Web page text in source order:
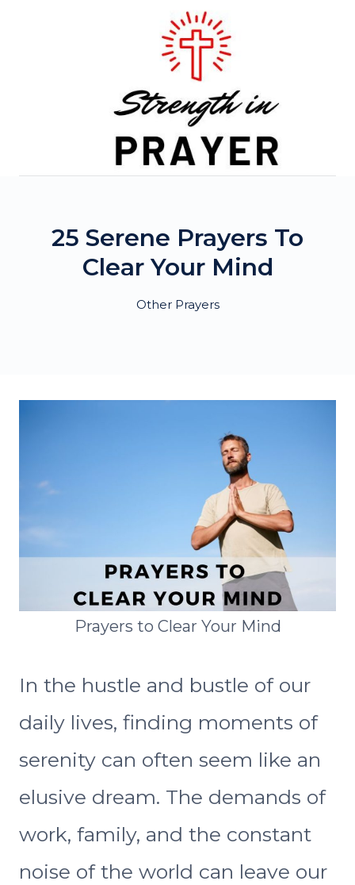
25 Serene Prayers To
Clear Your Mind
Other Prayers
Prayers to Clear Your Mind
In the hustle and bustle of our
daily lives, finding moments of
serenity can often seem like an
elusive dream. The demands of
work, family, and the constant
noise of the world can leave our